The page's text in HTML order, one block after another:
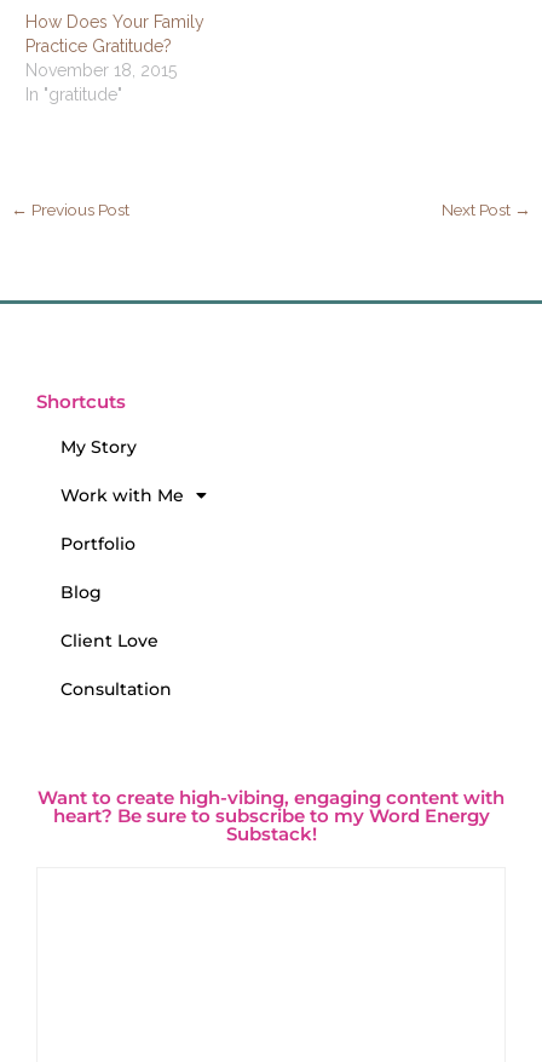
How Does Your Family
Practice Gratitude?
November 18, 2015
In "gratitude"
← Previous Post Next Post →
Shortcuts
My Story
Work with Me
Portfolio
Blog
Client Love
Consultation
Want to create high-vibing, engaging content with
heart? Be sure to subscribe to my Word Energy
Substack!